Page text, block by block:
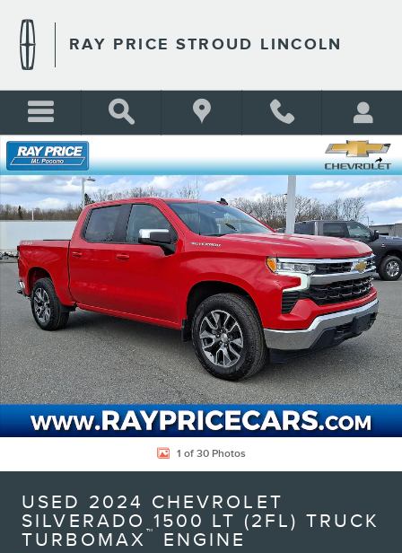
RAY PRICE STROUD LINCOLN
Share
Used 2024 Chevrolet Silverado 1500 LT (2FL) Truck Photo 1 of 30
1 of 30 Photos
USED 2024 CHEVROLET
SILVERADO 1500 LT (2FL) TRUCK
TURBOMAX ™ ENGINE